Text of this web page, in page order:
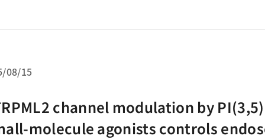
08/15
channel modulation by
molecule agonists controls